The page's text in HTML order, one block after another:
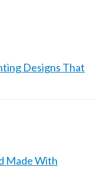
Designs That
Made With